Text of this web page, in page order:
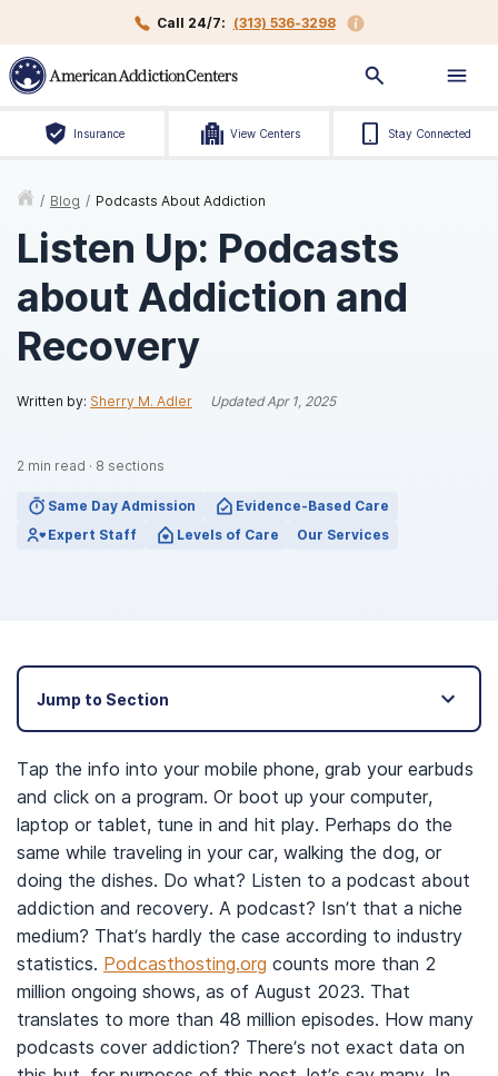
Call 24/7: (313) 536-3298
Insurance View Centers Stay Connected
/ Blog / Podcasts About Addiction
Listen Up: Podcasts
about Addiction and
Recovery
Written by: Sherry M. Adler UpdatedApr 1, 2025
2 min read · 8 sections
Same Day Admission
Evidence-Based Care
Expert Staff
Levels of Care Our Services
Jump to Section
Tap the info into your mobile phone, grab your earbuds
and click on a program. Or boot up your computer,
laptop or tablet, tune in and hit play. Perhaps do the
same while traveling in your car, walking the dog, or
doing the dishes. Do what? Listen to a podcast about
addiction and recovery. A podcast? Isn’t that a niche
medium? That’s hardly the case according to industry
statistics. Podcasthosting.org counts more than 2
million ongoing shows, as of August 2023. That
translates to more than 48 million episodes. How many
podcasts cover addiction? There’s not exact data on